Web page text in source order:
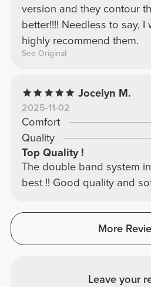
version and they contour
better!!!! Needless to say, I
highly recommend them.
See Original
Jocelyn M.
2025-11-02
Comfort
Quality
Top Quality !
The double band system
best !! Good quality and
More
Leave your